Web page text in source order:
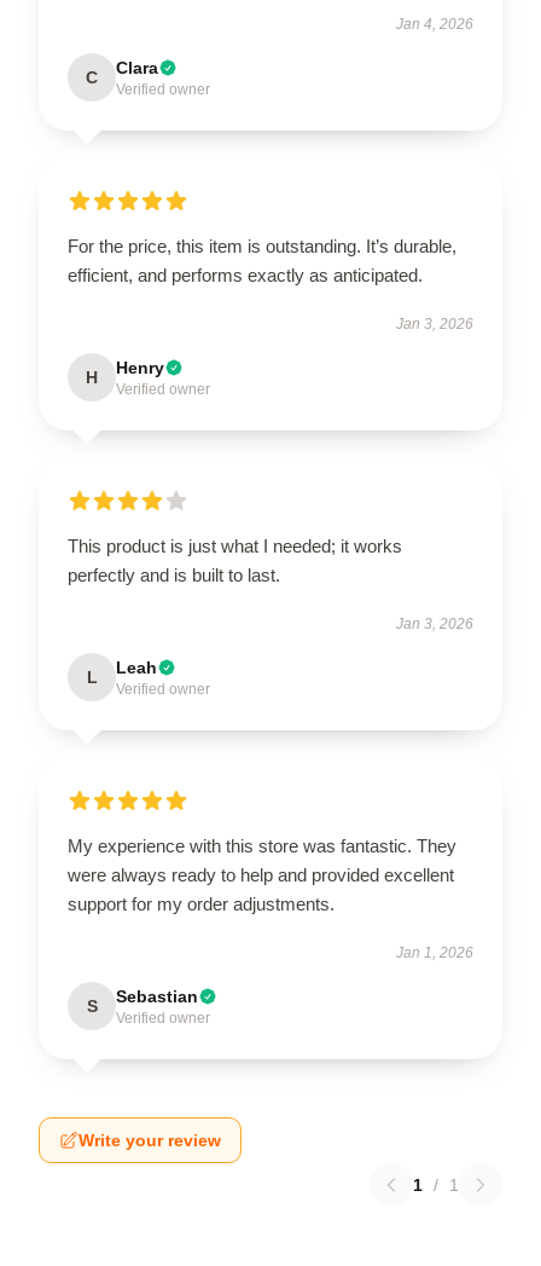
Jan 4, 2026
C Clara
Verified owner
For the price, this item is outstanding. It’s durable,
efficient, and performs exactly as anticipated.
Jan 3, 2026
H Henry
Verified owner
This product is just what I needed; it works
perfectly and is built to last.
Jan 3, 2026
L Leah
Verified owner
My experience with this store was fantastic. They
were always ready to help and provided excellent
support for my order adjustments.
Jan 1, 2026
S Sebastian
Verified owner
Write your review
1 / 1